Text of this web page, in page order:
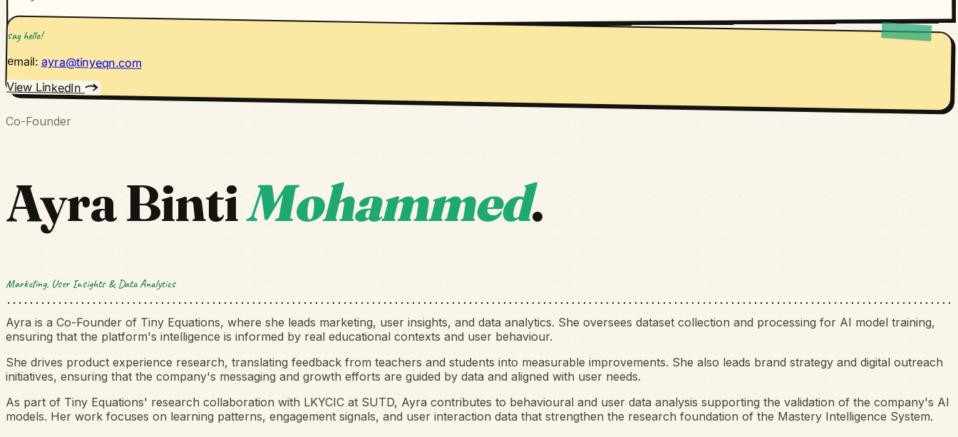
say hello!
email: ayra@tinyeqn.com
View LinkedIn
Co-Founder
Ayra BintiMohammed.
Marketing, User Insights & Data Analytics
Ayra is a Co-Founder of Tiny Equations, where she leads marketing, user insights, and data analytics. She oversees dataset collection and processing for AI model training,
ensuring that the platform's intelligence is informed by real educational contexts and user behaviour.
She drives product experience research, translating feedback from teachers and students into measurable improvements. She also leads brand strategy and digital outreach
initiatives, ensuring that the company's messaging and growth efforts are guided by data and aligned with user needs.
As part of Tiny Equations' research collaboration with LKYCIC at SUTD, Ayra contributes to behavioural and user data analysis supporting the validation of the company's AI
models. Her work focuses on learning patterns, engagement signals, and user interaction data that strengthen the research foundation of the Mastery Intelligence System.